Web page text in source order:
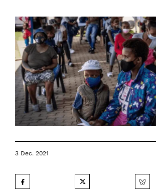
3 Dec. 2021